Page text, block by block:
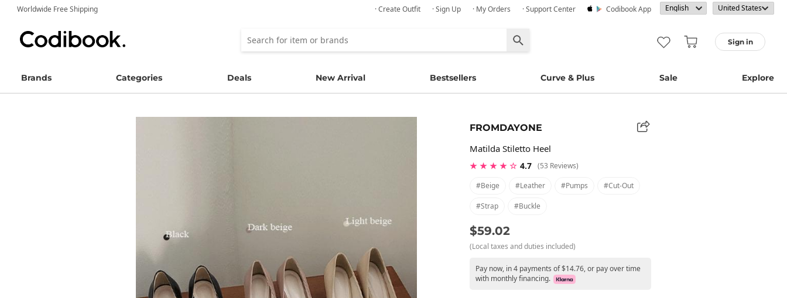
Worldwide Free Shipping · Create Outfit · Sign Up · My Orders · Support Center Codibook App
Sign in
Brands Categories Deals New Arrival Bestsellers Curve & Plus Sale Explore
FROMDAYONE
Matilda Stiletto Heel
★ ★ ★ ★ ☆ 4.7 (53 Reviews)
#beige
#leather #pumps #cut-Out
#strap #buckle
$59.02
(Local taxes and duties included)
Pay now, in 4 payments of $14.76, or pay over time
with monthly financing.